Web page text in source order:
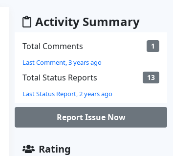
Activity Summary
Total Comments 1
Last Comment, 3 years ago
Total Status Reports 13
Last Status Report, 2 years ago
Report Issue Now
Rating